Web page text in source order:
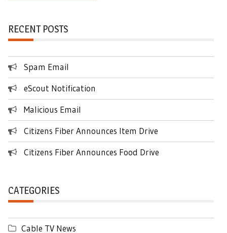
RECENT POSTS
Spam Email
eScout Notification
Malicious Email
Citizens Fiber Announces Item Drive
Citizens Fiber Announces Food Drive
CATEGORIES
Cable TV News